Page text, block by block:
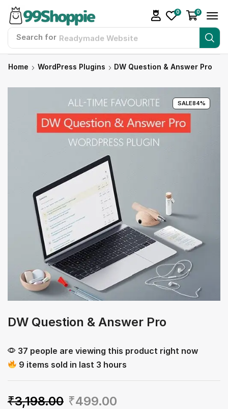
Search for Readymade Website
0 0
Home WordPress Plugins DW Question & Answer Pro
SALE84%
DW Question & Answer Pro
37 people are viewing this product right now
9 items sold in last 3 hours
₹3,198.00 ₹499.00